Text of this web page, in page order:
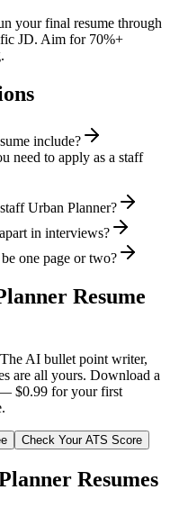
your final resume through
JD. Aim for 70%+
include?
need to apply as a staff
Urban Planner?
in interviews?
one page or two?
Resume
AI bullet point writer,
are all yours. Download a
$0.99 for your first
Check Your ATS Score
Resumes